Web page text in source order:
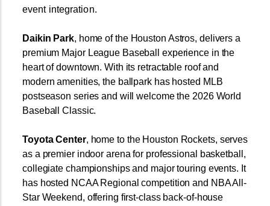
event integration.
Daikin Park, home of the Houston Astros, delivers a
premium Major League Baseball experience in the
heart of downtown. With its retractable roof and
modern amenities, the ballpark has hosted MLB
postseason series and will welcome the 2026 World
Baseball Classic.
Toyota Center, home to the Houston Rockets, serves
as a premier indoor arena for professional basketball,
collegiate championships and major touring events. It
has hosted NCAA Regional competition and NBA All-
Star Weekend, offering first-class back-of-house